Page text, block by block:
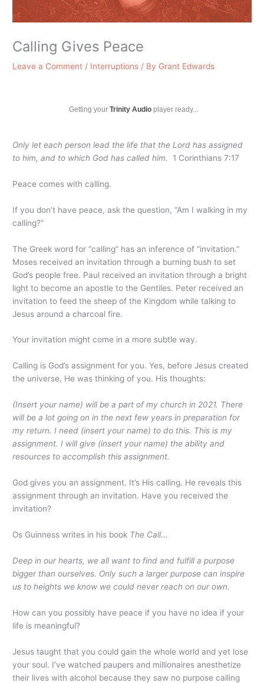
Calling Gives Peace
Leave a Comment / Interruptions / By Grant Edwards
Getting your Trinity Audioplayer ready...
Only let each person lead the life that the Lord has assigned
to him, and to which God has called him.
1 Corinthians 7:17
Peace comes with calling.
If you don’t have peace, ask the question, “Am I walking in my
calling?”
The Greek word for “calling” has an inference of “invitation.”
Moses received an invitation through a burning bush to set
God’s people free. Paul received an invitation through a bright
light to become an apostle to the Gentiles. Peter received an
invitation to feed the sheep of the Kingdom while talking to
Jesus around a charcoal fire.
Your invitation might come in a more subtle way.
Calling is God’s assignment for you. Yes, before Jesus created
the universe, He was thinking of you. His thoughts:
(Insert your name) will be a part of my church in 2021. There
will be a lot going on in the next few years in preparation for
my return. I need (insert your name) to do this. This is my
assignment. I will give (insert your name) the ability and
resources to accomplish this assignment.
God gives you an assignment. It’s His calling. He reveals this
assignment through an invitation. Have you received the
invitation?
Os Guinness writes in his book The Call…
Deep in our hearts, we all want to find and fulfill a purpose
bigger than ourselves. Only such a larger purpose can inspire
us to heights we know we could never reach on our own.
How can you possibly have peace if you have no idea if your
life is meaningful?
Jesus taught that you could gain the whole world and yet lose
your soul. I’ve watched paupers and millionaires anesthetize
their lives with alcohol because they saw no purpose calling